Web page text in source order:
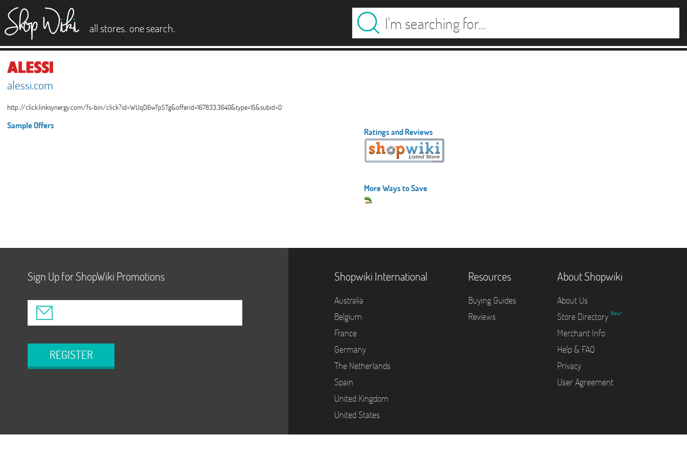
all stores. one search.
alessi.com
http://click.linksynergy.com/fs-bin/click?id=WUqD6wTpSTg&offerid=167833.3640&type=15&subid=0
Sample Offers
Ratings and Reviews
More Ways to Save
Sign Up for ShopWiki Promotions
REGISTER
Shopwiki International
Australia
Belgium
France
Germany
The Netherlands
Spain
United Kingdom
United States
Resources
Buying Guides
Reviews
About Shopwiki
About Us
Store Directory New!
Merchant Info
Help & FAQ
Privacy
User Agreement